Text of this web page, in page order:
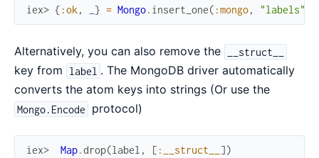
iex> { :ok , } = Mongo. insert_one( :mongo, "labels"
Alternatively, you can also remove the __struct__
key from label . The MongoDB driver automatically
converts the atom keys into strings (Or use the
Mongo.Encode protocol)
iex> Map.drop(label , [ :__struct__ ])